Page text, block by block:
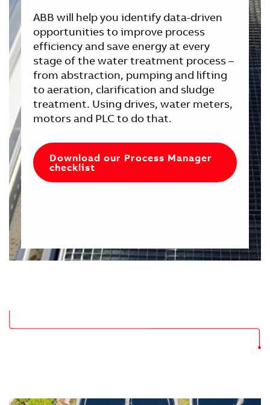
ABB will help you identify data-driven
opportunities to improve process
efficiency and save energy at every
stage of the water treatment process –
from abstraction, pumping and lifting
to aeration, clarification and sludge
treatment. Using drives, water meters,
motors and PLC to do that.
Download our Process Manager
checklist